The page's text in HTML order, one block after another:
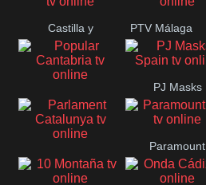
Maxima
Castilla y
León
PTV Málaga
Popular
Cantabria
PJ Masks
Spain
Parlament
Paramount
Ch